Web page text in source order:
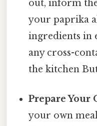
out, inform
your paprika
ingredients in
any cross-
the kitchen
Prepare Your
your own